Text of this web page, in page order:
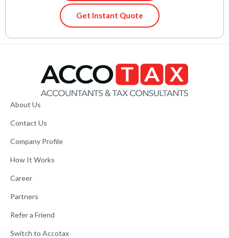
Get Instant Quote
About Us
Contact Us
Company Profile
How It Works
Career
Partners
Refer a Friend
Switch to Accotax